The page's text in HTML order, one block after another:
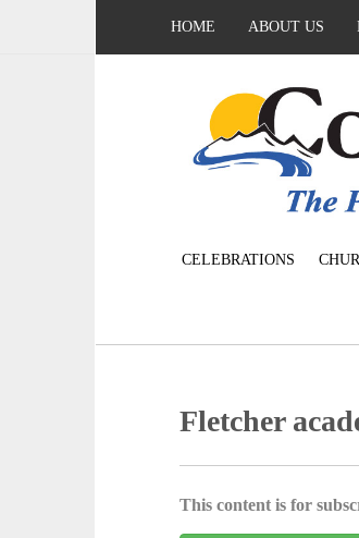
HOME ABOUT US
CELEBRATIONS
Fletcher
This content is for